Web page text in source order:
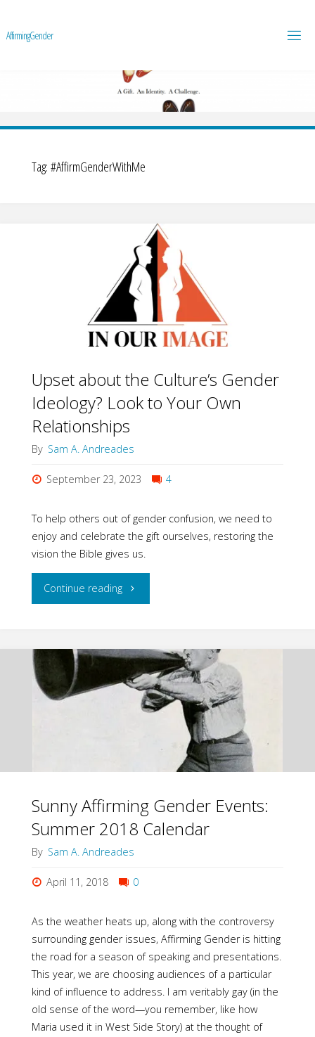
AffirmingGender
Tag: #AffirmGenderWithMe
Upset about the Culture’s Gender
Ideology? Look to Your Own
Relationships
By Sam A. Andreades
September 23, 2023 4
To help others out of gender confusion, we need to
enjoy and celebrate the gift ourselves, restoring the
vision the Bible gives us.
Continue reading"Upset
the
Culture’s
Gender
to
Your
Own
Relationships"
Sunny Affirming Gender Events:
Summer 2018 Calendar
By Sam A. Andreades
April 11, 2018 0
As the weather heats up, along with the controversy
surrounding gender issues, Affirming Gender is hitting
the road for a season of speaking and presentations.
This year, we are choosing audiences of a particular
kind of influence to address. I am veritably gay (in the
old sense of the word—you remember, like how
Maria used it in West Side Story) at the thought of